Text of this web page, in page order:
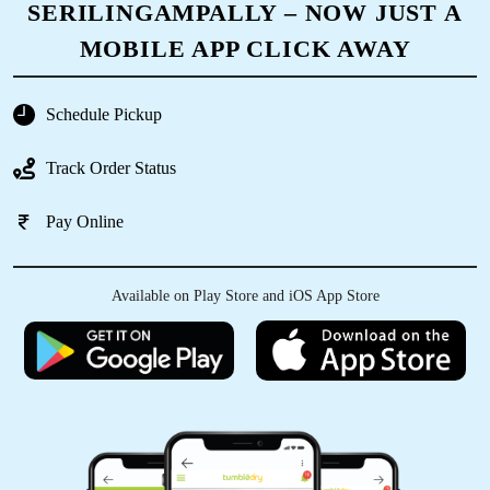
was preserved as intended.
Used their services for fry cleaning traditional
GAURAV AHLUWALIA
SERILINGAMPALLY – NOW JUST A
MOBILE APP CLICK AWAY
Schedule Pickup
Track Order Status
Pay Online
Available on Play Store and iOS App Store